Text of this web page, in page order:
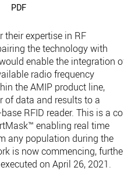
PDF
their expertise in RF
the technology with
enable the integration of
radio frequency
the AMIP product line,
of data and results to a
RFID reader. This is a core
enabling real time
any population during the
is now commencing, further
on April 26, 2021.